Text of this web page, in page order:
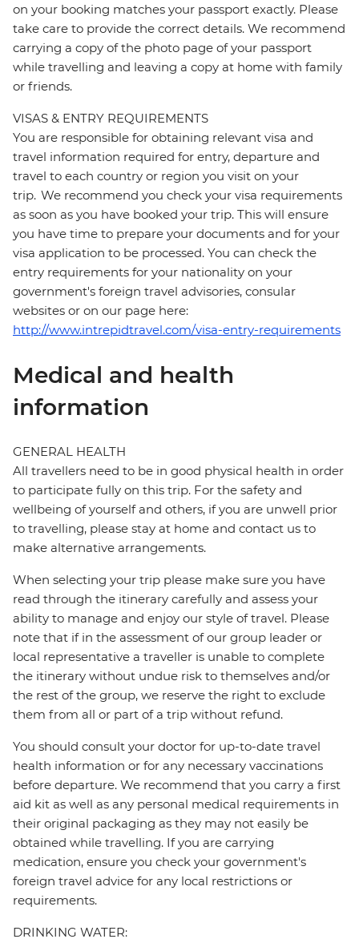
on your booking matches your passport exactly. Please
take care to provide the correct details. We recommend
carrying a copy of the photo page of your passport
while travelling and leaving a copy at home with family
or friends.
VISAS & ENTRY REQUIREMENTS
You are responsible for obtaining relevant visa and
travel information required for entry, departure and
travel to each country or region you visit on your
trip. We recommend you check your visa requirements
as soon as you have booked your trip. This will ensure
you have time to prepare your documents and for your
visa application to be processed. You can check the
entry requirements for your nationality on your
government's foreign travel advisories, consular
websites or on our page here:
http://www.intrepidtravel.com/visa-entry-requirements
Medical and health
information
GENERAL HEALTH
All travellers need to be in good physical health in order
to participate fully on this trip. For the safety and
wellbeing of yourself and others, if you are unwell prior
to travelling, please stay at home and contact us to
make alternative arrangements.
When selecting your trip please make sure you have
read through the itinerary carefully and assess your
ability to manage and enjoy our style of travel. Please
note that if in the assessment of our group leader or
local representative a traveller is unable to complete
the itinerary without undue risk to themselves and/or
the rest of the group, we reserve the right to exclude
them from all or part of a trip without refund.
You should consult your doctor for up-to-date travel
health information or for any necessary vaccinations
before departure. We recommend that you carry a first
aid kit as well as any personal medical requirements in
their original packaging as they may not easily be
obtained while travelling. If you are carrying
medication, ensure you check your government's
foreign travel advice for any local restrictions or
requirements.
DRINKING WATER: